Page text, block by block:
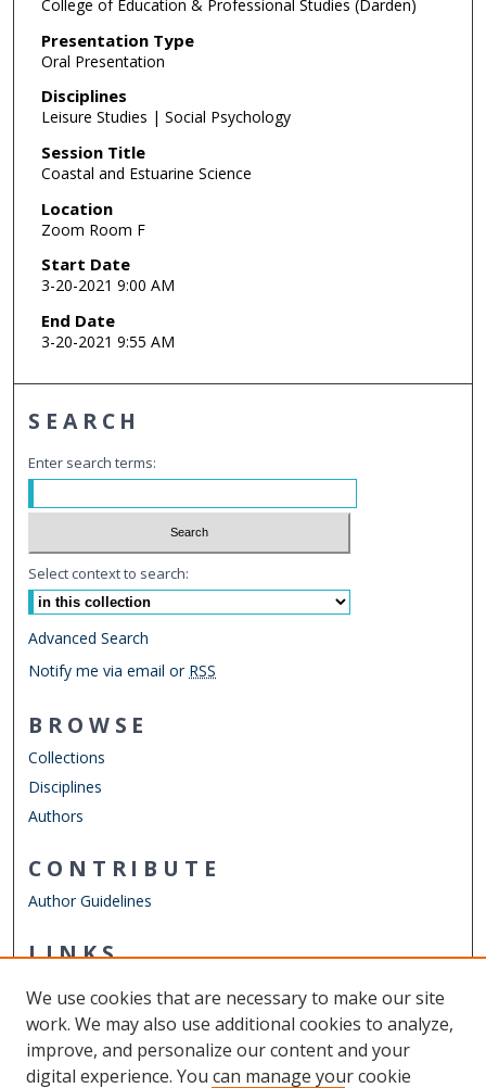
College of Education & Professional Studies (Darden)
Presentation Type
Oral Presentation
Disciplines
Leisure Studies | Social Psychology
Session Title
Coastal and Estuarine Science
Location
Zoom Room F
Start Date
3-20-2021 9:00 AM
End Date
3-20-2021 9:55 AM
SEARCH
Enter search terms:
Select context to search:
Advanced Search
Notify me via email or RSS
BROWSE
Collections
Disciplines
Authors
CONTRIBUTE
Author Guidelines
LINKS
Other Digital Collections
ODU Libraries
Old Dominion University
We use cookies that are necessary to make our site
work. We may also use additional cookies to analyze,
improve, and personalize our content and your
digital experience. You can manage your cookie